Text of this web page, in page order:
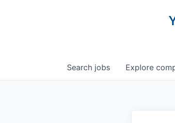
Search jobs Explore